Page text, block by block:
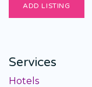
ADD LISTING
Services
Hotels